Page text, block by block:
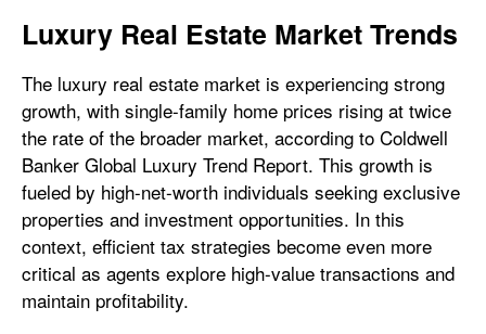
Luxury Real Estate Market Trends
The luxury real estate market is experiencing strong
growth, with single-family home prices rising at twice
the rate of the broader market, according to Coldwell
Banker Global Luxury Trend Report. This growth is
fueled by high-net-worth individuals seeking exclusive
properties and investment opportunities. In this
context, efficient tax strategies become even more
critical as agents explore high-value transactions and
maintain profitability.